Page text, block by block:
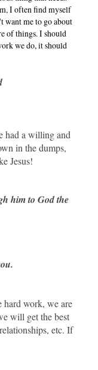
I often find myself
want me to go about
of things. I should
we do, it should
had a willing and
in the dumps,
Jesus!
him to God the
hard work, we are
will get the best
etc. If